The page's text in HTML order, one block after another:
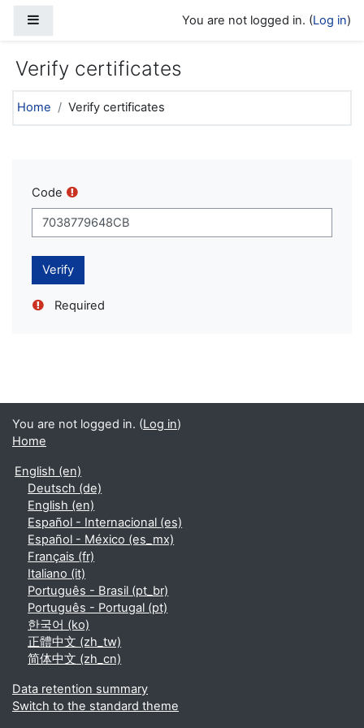
You are not logged in. (Log in)
Verify certificates
Home Verify certificates
Code
Required
You are not logged in. (Log in)
Home
English ‎(en)‎
Deutsch ‎(de)‎
English ‎(en)‎
Español - Internacional ‎(es)‎
Español - México ‎(es_mx)‎
Français ‎(fr)‎
Italiano ‎(it)‎
Português - Brasil ‎(pt_br)‎
Português - Portugal ‎(pt)‎
한국어 ‎(ko)‎
正體中文 ‎(zh_tw)‎
简体中文 ‎(zh_cn)‎
Data retention summary
Switch to the standard theme